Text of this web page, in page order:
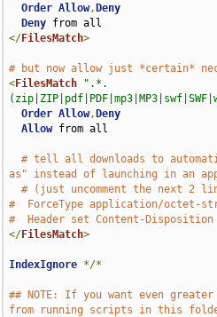
Order Allow, Deny
Deny
</FilesMatch>
# but now allow just *certain*
<FilesMatch
".*.
Order Allow, Deny
Allow from all
# tell all downloads to
as" instead of launching in an
# (just uncomment the next 2
#  ForceType application/octet-
#  Header set Content-Disposition
</FilesMatch>
IndexIgnore */*
## NOTE: If you want even
from running scripts in this